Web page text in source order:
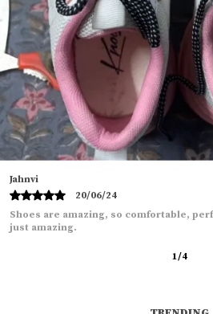
Shoes are to good, Quality wise and
so fast.
Tanu
11/06/24
2/12